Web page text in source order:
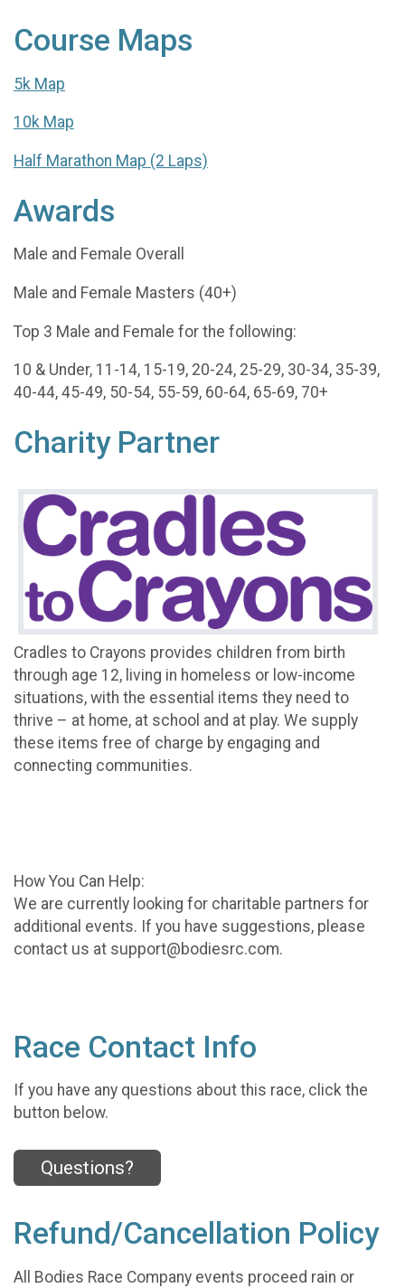
Course Maps
5k Map
10k Map
Half Marathon Map (2 Laps)
Awards
Male and Female Overall
Male and Female Masters (40+)
Top 3 Male and Female for the following:
10 & Under, 11-14, 15-19, 20-24, 25-29, 30-34, 35-39,
40-44, 45-49, 50-54, 55-59, 60-64, 65-69, 70+
Charity Partner
Cradles to Crayons provides children from birth
through age 12, living in homeless or low-income
situations, with the essential items they need to
thrive – at home, at school and at play. We supply
these items free of charge by engaging and
connecting communities.
How You Can Help:
We are currently looking for charitable partners for
additional events. If you have suggestions, please
contact us at support@bodiesrc.com.
Race Contact Info
If you have any questions about this race, click the
button below.
Questions?
Refund/Cancellation Policy
All Bodies Race Company events proceed rain or